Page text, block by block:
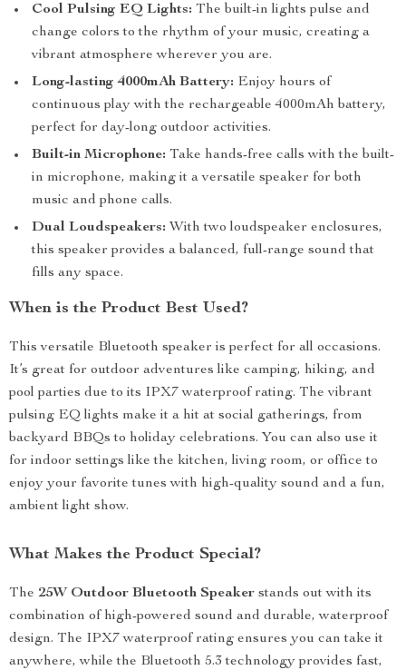
Cool Pulsing EQ Lights: The built-in lights pulse and
change colors to the rhythm of your music, creating a
vibrant atmosphere wherever you are.
Long-lasting 4000mAh Battery: Enjoy hours of
continuous play with the rechargeable 4000mAh battery,
perfect for day-long outdoor activities.
Built-in Microphone: Take hands-free calls with the built-
in microphone, making it a versatile speaker for both
music and phone calls.
Dual Loudspeakers: With two loudspeaker enclosures,
this speaker provides a balanced, full-range sound that
fills any space.
When is the Product Best Used?
This versatile Bluetooth speaker is perfect for all occasions.
It’s great for outdoor adventures like camping, hiking, and
pool parties due to its IPX7 waterproof rating. The vibrant
pulsing EQ lights make it a hit at social gatherings, from
backyard BBQs to holiday celebrations. You can also use it
for indoor settings like the kitchen, living room, or office to
enjoy your favorite tunes with high-quality sound and a fun,
ambient light show.
What Makes the Product Special?
The 25W Outdoor Bluetooth Speaker stands out with its
combination of high-powered sound and durable, waterproof
design. The IPX7 waterproof rating ensures you can take it
anywhere, while the Bluetooth 5.3 technology provides fast,